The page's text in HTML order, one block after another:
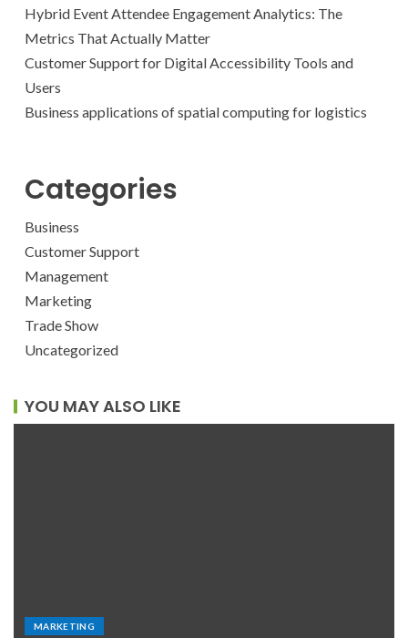
Hybrid Event Attendee Engagement Analytics: The
Metrics That Actually Matter
Customer Support for Digital Accessibility Tools and
Users
Business applications of spatial computing for logistics
Categories
Business
Customer Support
Management
Marketing
Trade Show
Uncategorized
YOU MAY ALSO LIKE
MARKETING